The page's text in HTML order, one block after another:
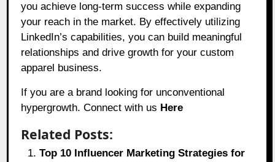
you achieve long-term success while expanding
your reach in the market. By effectively utilizing
LinkedIn’s capabilities, you can build meaningful
relationships and drive growth for your custom
apparel business.
If you are a brand looking for unconventional
hypergrowth. Connect with us Here
Related Posts:
Top 10 Influencer Marketing Strategies for